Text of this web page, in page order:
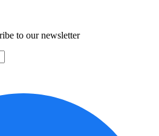
to our newsletter